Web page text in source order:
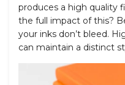
produces a high quality
the full impact of this?
your inks don’t bleed.
can maintain a distinct